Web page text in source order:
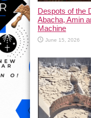
Despots of the
Abacha, Amin
Machine
June 15, 2026